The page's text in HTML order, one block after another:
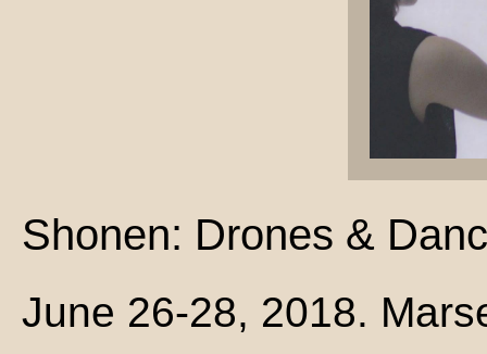
Shonen: Drones &
June 26-28, 2018.